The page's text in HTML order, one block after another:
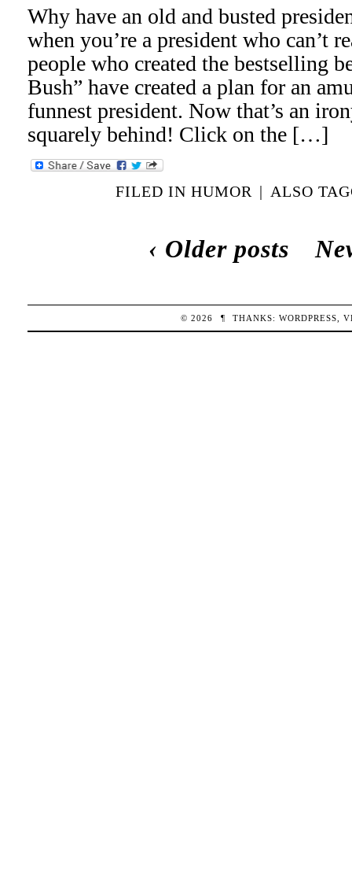
Why have an old and busted
when you’re a president who can’t
people who created the bestselling
Bush” have created a plan for an
funnest president. Now that’s an
squarely behind! Click on the […]
FILED INHUMOR | ALSO
‹ Older posts
© 2026 ¶ THANKS:WORDPRESS